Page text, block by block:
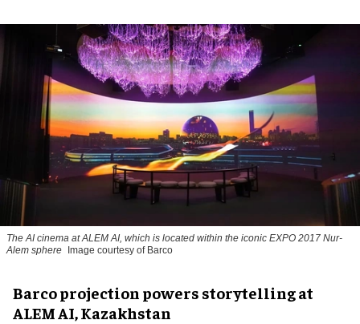
The AI cinema at ALEM AI, which is located within the iconic EXPO 2017 Nur-
Alem sphere
Image courtesy of Barco
Barco projection powers storytelling at
ALEM AI, Kazakhstan